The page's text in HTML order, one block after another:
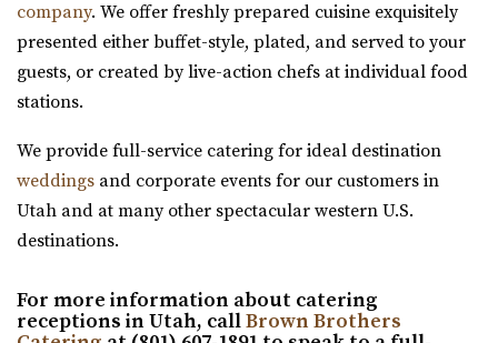
Salt Lake County
16.69 mi
(801) 856-5689
(801) 856-5689
The John R. Park school was constructed in 1912 and has
since become an important asset in the hi...
The View Event Venue
17.66 mi
(801) 888-8439(801) 888-8439
company. We offer freshly prepared cuisine exquisitely
presented either buffet-style, plated, and served to your
guests, or created by live-action chefs at individual food
stations.
We provide full-service catering for ideal destination
weddings and corporate events for our customers in
Utah and at many other spectacular western U.S.
destinations.
For more information about catering
receptions in Utah, callBrown Brothers